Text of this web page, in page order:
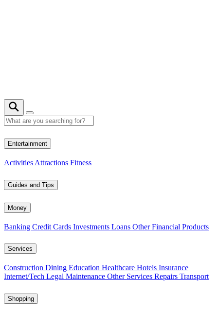
Entertainment
Activities Attractions Fitness
Guides and Tips
Money
Banking Credit Cards Investments Loans Other Financial Products
Services
Construction Dining Education Healthcare Hotels Insurance
Internet/Tech Legal Maintenance Other Services Repairs Transport
Shopping